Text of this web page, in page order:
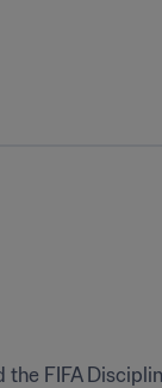
FIFA